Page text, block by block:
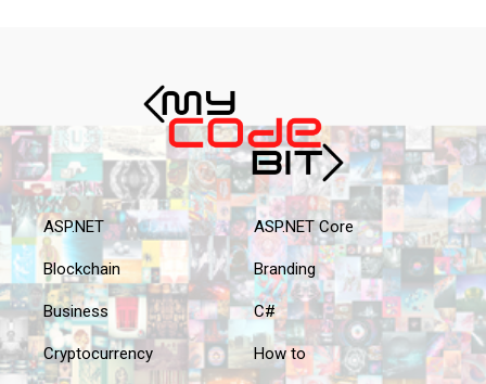
ASP.NET ASP.NET Core
Blockchain Branding
Business C#
Cryptocurrency How to